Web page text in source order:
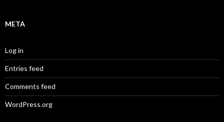
META
Log in
Entries feed
Comments feed
WordPress.org